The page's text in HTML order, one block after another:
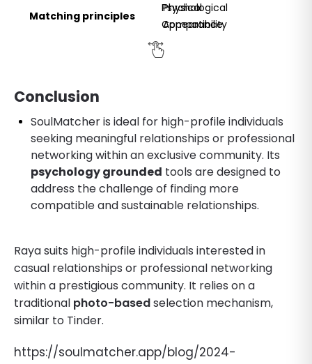
Matching principles
Psychological
Compatibility
Physical
Appearance
Conclusion
SoulMatcher is ideal for high-profile individuals
seeking meaningful relationships or professional
networking within an exclusive community. Its
psychology grounded tools are designed to
address the challenge of finding more
compatible and sustainable relationships.
Raya suits high-profile individuals interested in
casual relationships or professional networking
within a prestigious community. It relies on a
traditional photo-basedselection mechanism,
similar to Tinder.
https://soulmatcher.app/blog/2024-